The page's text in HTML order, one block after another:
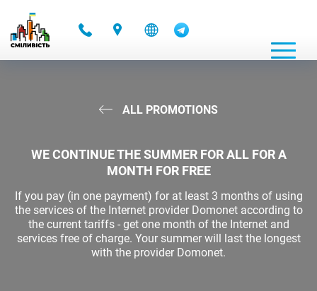
ALL PROMOTIONS
WE CONTINUE THE SUMMER FOR ALL FOR A
MONTH FOR FREE
If you pay (in one payment) for at least 3 months of using
the services of the Internet provider Domonet according to
the current tariffs - get one month of the Internet and
services free of charge. Your summer will last the longest
with the provider Domonet.